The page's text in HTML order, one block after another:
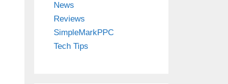
News
Reviews
SimpleMarkPPC
Tech Tips